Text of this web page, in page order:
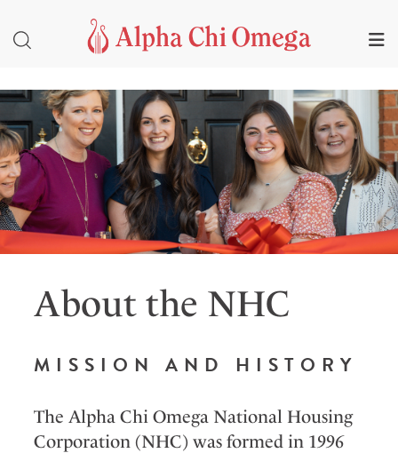
About the NHC
MISSION AND HISTORY
The Alpha Chi Omega National Housing
Corporation (NHC) was formed in 1996